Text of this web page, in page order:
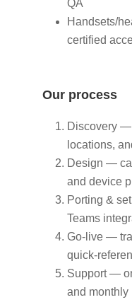
QA
Handsets/
certified
Our process
Discovery —
locations,
Design —
and device
Porting &
Teams
Go‑live —
Support —
and monthly